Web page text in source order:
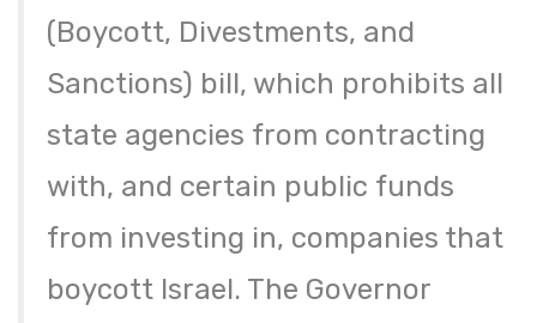
(Boycott, Divestments, and
Sanctions) bill, which prohibits all
state agencies from contracting
with, and certain public funds
from investing in, companies that
boycott Israel. The Governor